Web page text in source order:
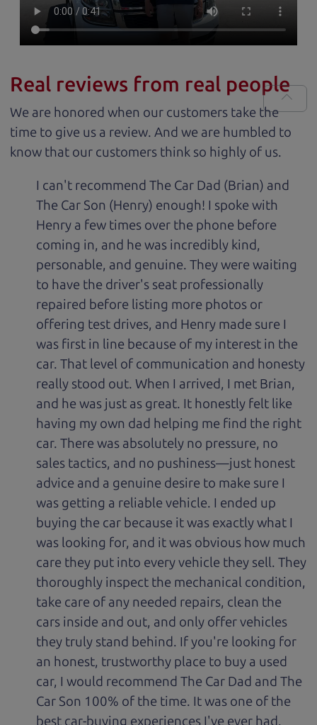
Real reviews from real people
We are honored when our customers take the
time to give us a review. And we are humbled to
know that our customers think so highly of us.
I can't recommend The Car Dad (Brian) and
The Car Son (Henry) enough! I spoke with
Henry a few times over the phone before
coming in, and he was incredibly kind,
personable, and genuine. They were waiting
to have the driver's seat professionally
repaired before listing more photos or
offering test drives, and Henry made sure I
was first in line because of my interest in the
car. That level of communication and honesty
really stood out. When I arrived, I met Brian,
and he was just as great. It honestly felt like
having my own dad helping me find the right
car. There was absolutely no pressure, no
sales tactics, and no pushiness—just honest
advice and a genuine desire to make sure I
was getting a reliable vehicle. I ended up
buying the car because it was exactly what I
was looking for, and it was obvious how much
care they put into every vehicle they sell. They
thoroughly inspect the mechanical condition,
take care of any needed repairs, clean the
cars inside and out, and only offer vehicles
they truly stand behind. If you're looking for
an honest, trustworthy place to buy a used
car, I would recommend The Car Dad and The
Car Son 100% of the time. It was one of the
best car-buying experiences I've ever had.